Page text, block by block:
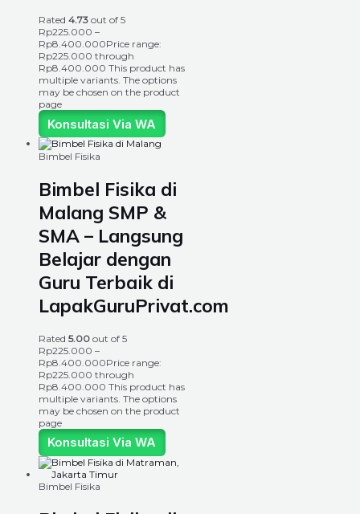
Rated 4.73 out of 5
Rp225.000 –
Rp8.400.000Price range:
Rp225.000 through
Rp8.400.000 This product has
multiple variants. The options
may be chosen on the product
page
Konsultasi Via WA
Bimbel Fisika
Bimbel Fisika di
Malang SMP &
SMA – Langsung
Belajar dengan
Guru Terbaik di
LapakGuruPrivat.com
Rated 5.00 out of 5
Rp225.000 –
Rp8.400.000Price range:
Rp225.000 through
Rp8.400.000 This product has
multiple variants. The options
may be chosen on the product
page
Konsultasi Via WA
Bimbel Fisika